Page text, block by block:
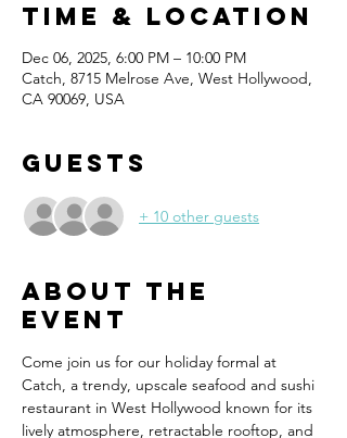
Time & Location
Dec 06, 2025, 6:00 PM – 10:00 PM
Catch, 8715 Melrose Ave, West Hollywood,
CA 90069, USA
Guests
+ 10 other guests
About the
event
Come join us for our holiday formal at
Catch, a trendy, upscale seafood and sushi
restaurant in West Hollywood known for its
lively atmosphere, retractable rooftop, and